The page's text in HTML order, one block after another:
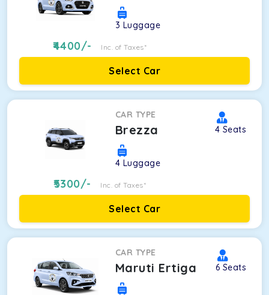
3 Luggage
4400/- Inc. of Taxes*
Select Car
CAR TYPE
Brezza 4 Seats
4 Luggage
5300/- Inc. of Taxes*
Select Car
CAR TYPE
Maruti Ertiga 6 Seats